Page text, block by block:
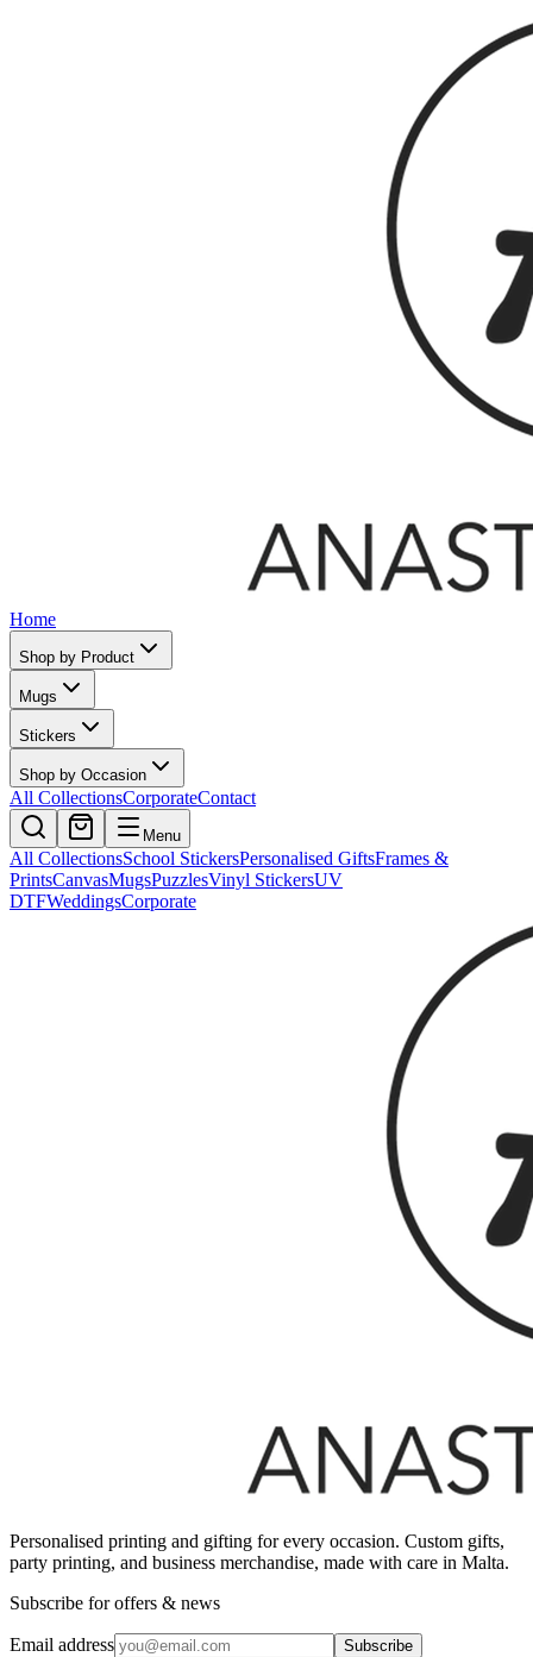
Home
Shop by Product
Mugs
Stickers
Shop by Occasion
All CollectionsCorporateContact
Menu
All CollectionsSchool StickersPersonalised GiftsFrames &
PrintsCanvasMugsPuzzlesVinyl StickersUV
DTFWeddingsCorporate
Personalised printing and gifting for every occasion. Custom gifts,
party printing, and business merchandise, made with care in Malta.
Subscribe for offers & news
Email address Subscribe